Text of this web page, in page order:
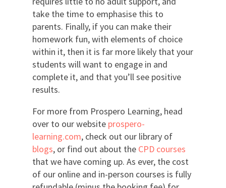
take the time to emphasise this to
parents. Finally, if you can make their
homework fun, with elements of choice
within it, then it is far more likely that your
students will want to engage in and
complete it, and that you’ll see positive
results.
For more from Prospero Learning, head
over to our website prospero-
learning.com, check out our library of
blogs, or find out about the CPD courses
that we have coming up. As ever, the cost
of our online and in-person courses is fully